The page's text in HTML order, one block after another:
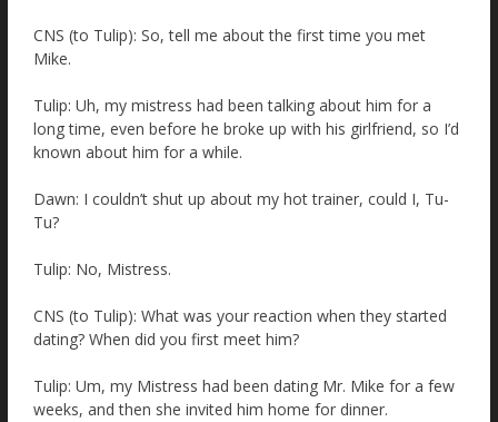
CNS (to Tulip): So, tell me about the first time you met
Mike.
Tulip: Uh, my mistress had been talking about him for a
long time, even before he broke up with his girlfriend, so I’d
known about him for a while.
Dawn: I couldn’t shut up about my hot trainer, could I, Tu-
Tu?
Tulip: No, Mistress.
CNS (to Tulip): What was your reaction when they started
dating? When did you first meet him?
Tulip: Um, my Mistress had been dating Mr. Mike for a few
weeks, and then she invited him home for dinner.